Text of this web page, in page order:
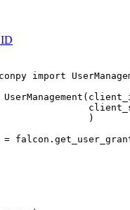
import
UserManagement(
)
=